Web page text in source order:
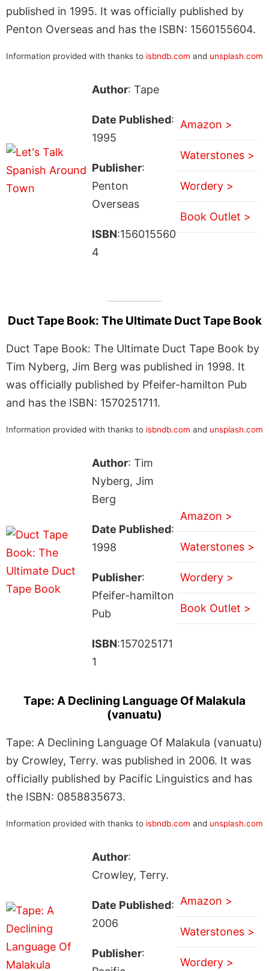
published in 1995. It was officially published by
Penton Overseas and has the ISBN: 1560155604.
Information provided with thanks to isbndb.com and unsplash.com
Author: Tape
Date Published:
1995
Publisher:
Penton
Overseas
ISBN:156015560
4
Amazon >
Waterstones >
Wordery >
Book Outlet >
Duct Tape Book: The Ultimate Duct Tape Book
Duct Tape Book: The Ultimate Duct Tape Book by
Tim Nyberg, Jim Berg was published in 1998. It
was officially published by Pfeifer-hamilton Pub
and has the ISBN: 1570251711.
Information provided with thanks to isbndb.com and unsplash.com
Author: Tim
Nyberg, Jim
Berg
Date Published:
1998
Publisher:
Pfeifer-hamilton
Pub
ISBN:157025171
1
Amazon >
Waterstones >
Wordery >
Book Outlet >
Tape: A Declining Language Of Malakula
(vanuatu)
Tape: A Declining Language Of Malakula (vanuatu)
by Crowley, Terry. was published in 2006. It was
officially published by Pacific Linguistics and has
the ISBN: 0858835673.
Information provided with thanks to isbndb.com and unsplash.com
Author:
Crowley, Terry.
Date Published:
2006
Publisher:
Amazon >
Waterstones >
Wordery >